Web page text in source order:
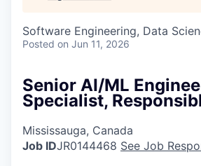
Software Engineering, Data
Posted on Jun 11, 2026
Senior AI/ML
Specialist,
Mississauga, Canada
Job IDJR0144468 See Job